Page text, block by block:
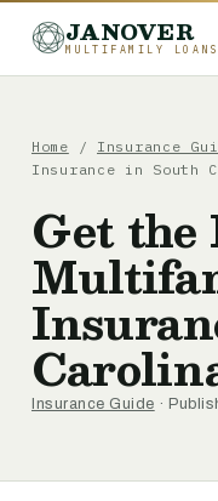
JANOVER
MULTIFAMILY LOANS
Home / Insurance
Insurance in South
Get the
Insurance Guide ·